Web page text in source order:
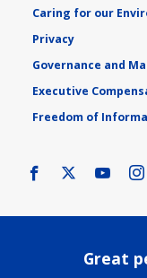
Caring for our
Privacy
Governance and
Executive
Freedom of
Facebook
Great